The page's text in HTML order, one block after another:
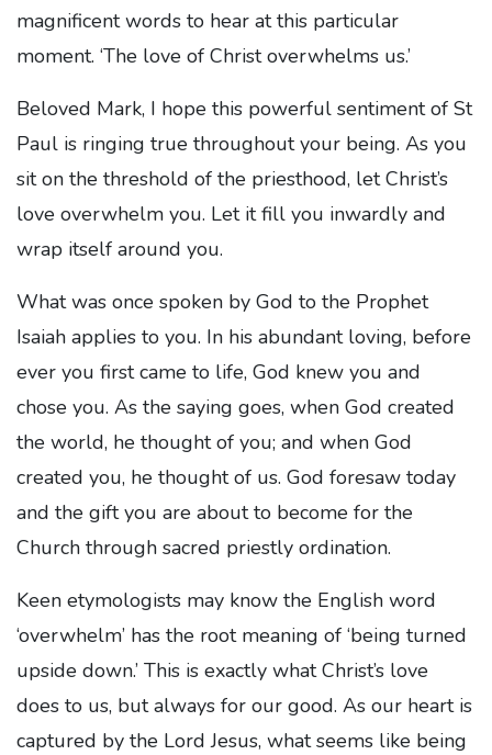
magnificent words to hear at this particular
moment. ‘The love of Christ overwhelms us.’
Beloved Mark, I hope this powerful sentiment of St
Paul is ringing true throughout your being. As you
sit on the threshold of the priesthood, let Christ’s
love overwhelm you. Let it fill you inwardly and
wrap itself around you.
What was once spoken by God to the Prophet
Isaiah applies to you. In his abundant loving, before
ever you first came to life, God knew you and
chose you. As the saying goes, when God created
the world, he thought of you; and when God
created you, he thought of us. God foresaw today
and the gift you are about to become for the
Church through sacred priestly ordination.
Keen etymologists may know the English word
‘overwhelm’ has the root meaning of ‘being turned
upside down.’ This is exactly what Christ’s love
does to us, but always for our good. As our heart is
captured by the Lord Jesus, what seems like being